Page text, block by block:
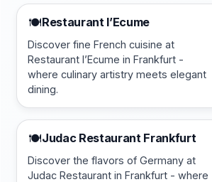
🍽️Restaurant l’Ecume
Discover fine French cuisine at
Restaurant l’Ecume in Frankfurt -
where culinary artistry meets elegant
dining.
🍽️Judac Restaurant Frankfurt
Discover the flavors of Germany at
Judac Restaurant in Frankfurt - where